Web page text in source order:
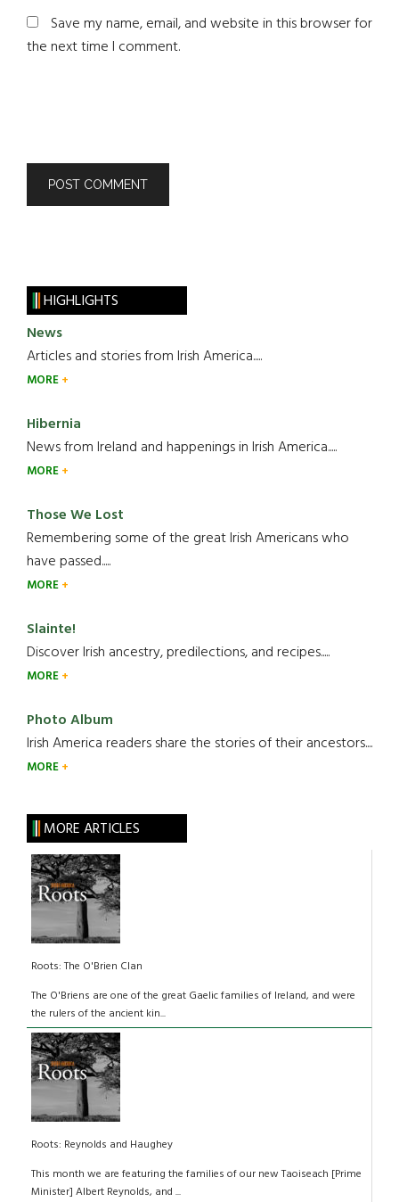
Save my name, email, and website in this browser for
the next time I comment.
HIGHLIGHTS
News
Articles and stories from Irish America.....
MORE
Hibernia
News from Ireland and happenings in Irish America.....
MORE
Those We Lost
Remembering some of the great Irish Americans who
have passed.....
MORE
Slainte!
Discover Irish ancestry, predilections, and recipes.....
MORE
Photo Album
Irish America readers share the stories of their ancestors....
MORE
MORE ARTICLES
Roots: The O'Brien Clan
The O'Briens are one of the great Gaelic families of Ireland, and were
the rulers of the ancient kin...
Roots: Reynolds and Haughey
This month we are featuring the families of our new Taoiseach [Prime
Minister] Albert Reynolds, and ...